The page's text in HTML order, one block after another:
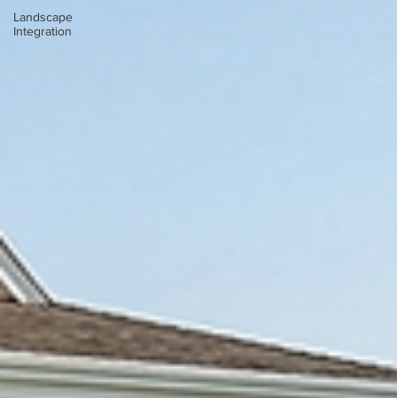
Landscape
Integration